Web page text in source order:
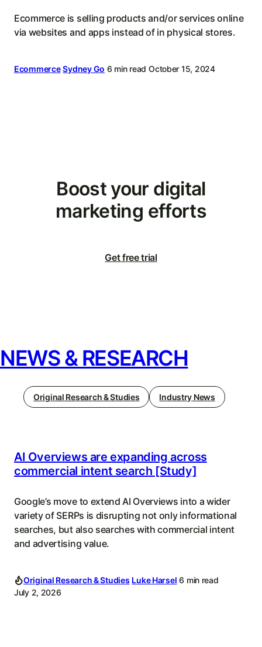
Ecommerce is selling products and/or services online
via websites and apps instead of in physical stores.
Ecommerce Sydney Go 6 min read October 15, 2024
Boost your digital
marketing efforts
Get free trial
NEWS & RESEARCH
Original Research & Studies Industry News
AI Overviews are expanding across
commercial intent search [Study]
Google’s move to extend AI Overviews into a wider
variety of SERPs is disrupting not only informational
searches, but also searches with commercial intent
and advertising value.
Original Research & Studies Luke Harsel 6 min read
July 2, 2026